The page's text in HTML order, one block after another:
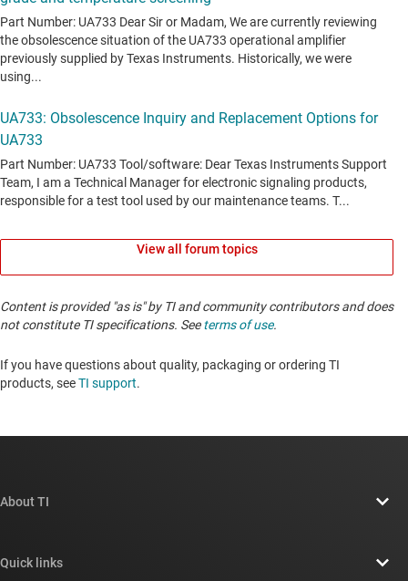
View all forum topics
Content is provided "as is" by TI and community contributors and does
not constitute TI specifications. Seeterms of use.
If you have questions about quality, packaging or ordering TI
products, seeTI support. ​​​​​​​​​​​​​​
About TI
Quick links